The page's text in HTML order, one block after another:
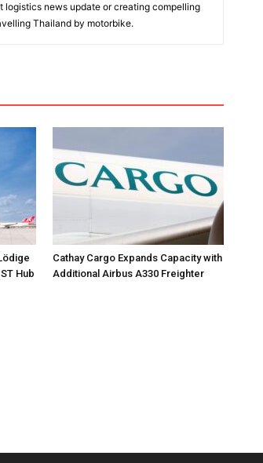
logistics news update or creating compelling
Thailand by motorbike.
Hub
Cathay Cargo Expands Capacity with
Additional Airbus A330 Freighter